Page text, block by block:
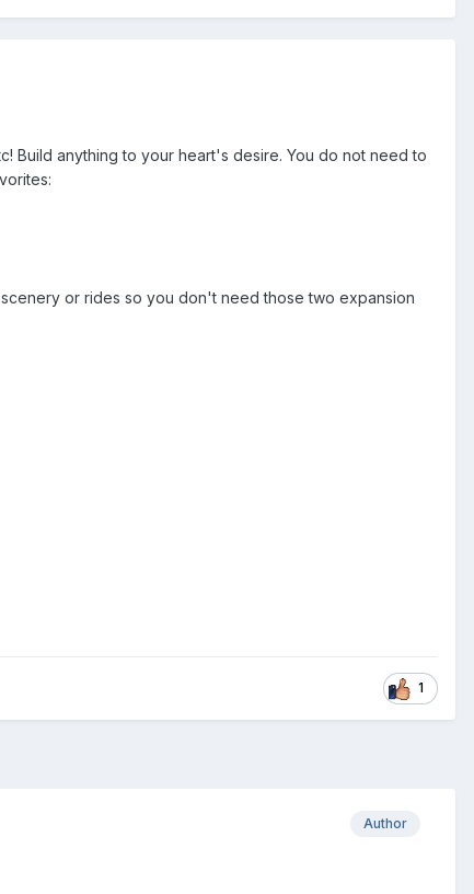
Build anything to your heart's desire. You do not need to
or rides so you don't need those two expansion
1
Author